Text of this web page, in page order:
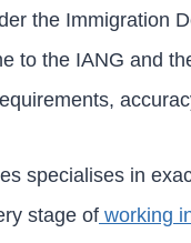
the Immigration
to the IANG and
specialises in
stage of working